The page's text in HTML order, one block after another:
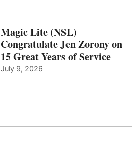
Magic Lite (NSL)
Congratulate Jen Zorony on
15 Great Years of Service
July 9, 2026